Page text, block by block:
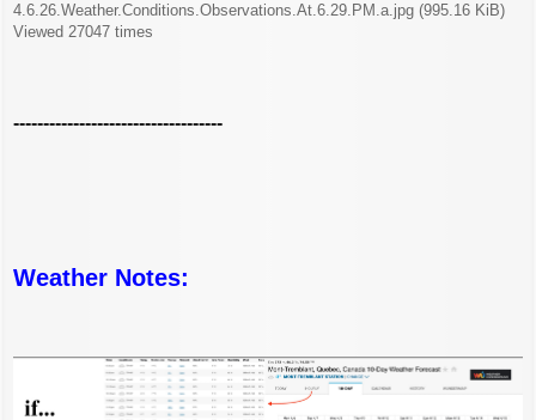
4.6.26.Weather.Conditions.Observations.At.6.29.PM.a.jpg (995.16 KiB)
Viewed 27047 times
-----------------------------------
Weather Notes: